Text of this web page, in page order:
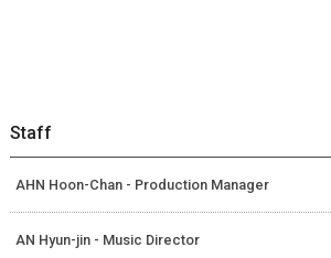
Staff
AHN Hoon-Chan - Production Manager
AN Hyun-jin - Music Director